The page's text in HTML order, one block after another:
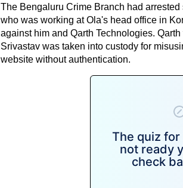
The Bengaluru Crime Branch had
who was working at Ola's head office in
against him and Qarth Technologies.
Srivastav was taken into custody for
website without authentication.